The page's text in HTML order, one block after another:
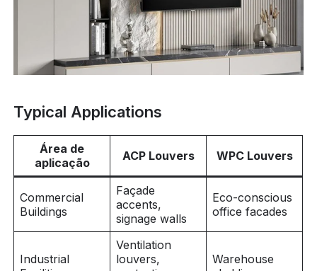
Typical Applications
Área de
aplicação
ACP Louvers WPC Louvers
Commercial
Buildings
Façade
accents,
signage walls
Eco-conscious
office facades
Industrial
Ventilation
louvers,
Warehouse